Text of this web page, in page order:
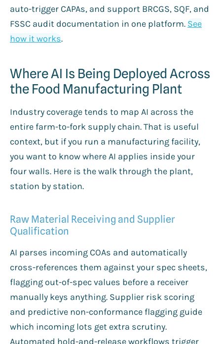
auto-trigger CAPAs, and support BRCGS, SQF, and
FSSC audit documentation in one platform. See
how it works.
Where AI Is Being Deployed Across
the Food Manufacturing Plant
Industry coverage tends to map AI across the
entire farm-to-fork supply chain. That is useful
context, but if you run a manufacturing facility,
you want to know where AI applies inside your
four walls. Here is the walk through the plant,
station by station.
Raw Material Receiving and Supplier
Qualification
AI parses incoming COAs and automatically
cross-references them against your spec sheets,
flagging out-of-spec values before a receiver
manually keys anything. Supplier risk scoring
and predictive non-conformance flagging guide
which incoming lots get extra scrutiny.
Automated hold-and-release workflows trigger